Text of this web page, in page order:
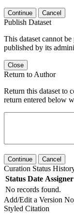
Continue Cancel
Publish Dataset
This dataset cannot
published by its
Close
Return to Author
Return this dataset to
return entered below
Continue Cancel
Curation Status
Status Date Assigner
No records found.
Add/Edit a Version
Styled Citation